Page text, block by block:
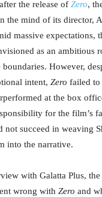
the release of Zero,
the mind of its director,
massive expectations,
as an ambitious
However,
intent, Zero failed to
at the box
for the film’s
not succeed in weaving
into the narrative.
with Galatta Plus,
wrong with Zero and